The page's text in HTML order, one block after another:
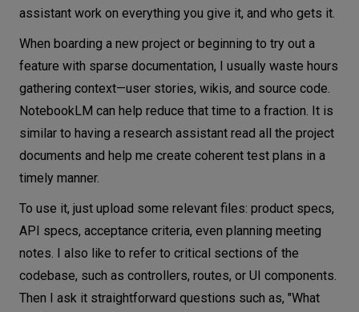
assistant work on everything you give it, and who gets it.
When boarding a new project or beginning to try out a
feature with sparse documentation, I usually waste hours
gathering context—user stories, wikis, and source code.
NotebookLM can help reduce that time to a fraction. It is
similar to having a research assistant read all the project
documents and help me create coherent test plans in a
timely manner.
To use it, just upload some relevant files: product specs,
API specs, acceptance criteria, even planning meeting
notes. I also like to refer to critical sections of the
codebase, such as controllers, routes, or UI components.
Then I ask it straightforward questions such as, "What